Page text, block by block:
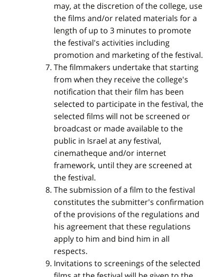
may, at the discretion of the college, use
the films and/or related materials for a
length of up to 3 minutes to promote
the festival's activities including
promotion and marketing of the festival.
The filmmakers undertake that starting
from when they receive the college's
notification that their film has been
selected to participate in the festival, the
selected films will not be screened or
broadcast or made available to the
public in Israel at any festival,
cinematheque and/or internet
framework, until they are screened at
the festival.
The submission of a film to the festival
constitutes the submitter's confirmation
of the provisions of the regulations and
his agreement that these regulations
apply to him and bind him in all
respects.
Invitations to screenings of the selected